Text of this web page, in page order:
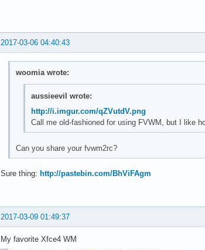
2017-03-06 04:40:43
woomia wrote:
aussieevil wrote:
http://i.imgur.com/qZVutdV.png
Call me old-fashioned for using FVWM, but I like
Can you share your fvwm2rc?
Sure thing: http://pastebin.com/BhViFAgm
2017-03-09 01:49:37
My favorite Xfce4 WM